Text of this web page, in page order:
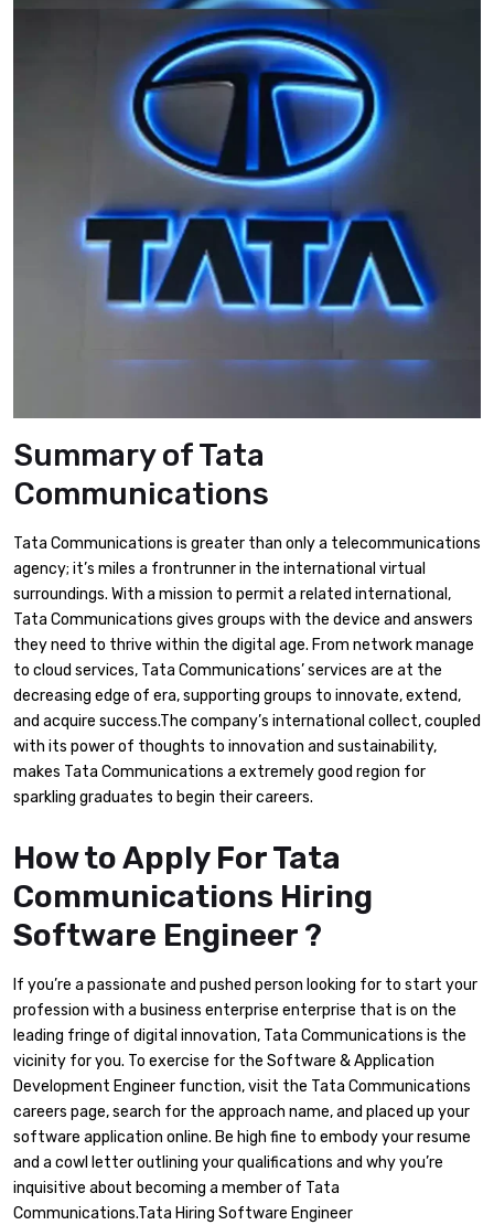
Summary of Tata
Communications
Tata Communications is greater than only a telecommunications
agency; it’s miles a frontrunner in the international virtual
surroundings. With a mission to permit a related international,
Tata Communications gives groups with the device and answers
they need to thrive within the digital age. From network manage
to cloud services, Tata Communications’ services are at the
decreasing edge of era, supporting groups to innovate, extend,
and acquire success.The company’s international collect, coupled
with its power of thoughts to innovation and sustainability,
makes Tata Communications a extremely good region for
sparkling graduates to begin their careers.
How to Apply For Tata
Communications Hiring
Software Engineer ?
If you’re a passionate and pushed person looking for to start your
profession with a business enterprise enterprise that is on the
leading fringe of digital innovation, Tata Communications is the
vicinity for you. To exercise for the Software & Application
Development Engineer function, visit the Tata Communications
careers page, search for the approach name, and placed up your
software application online. Be high fine to embody your resume
and a cowl letter outlining your qualifications and why you’re
inquisitive about becoming a member of Tata
Communications.Tata Hiring Software Engineer